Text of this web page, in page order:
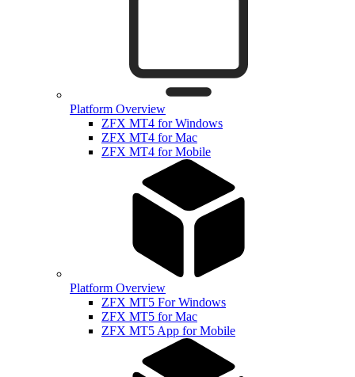
Platform Overview
ZFX MT4 for Windows
ZFX MT4 for Mac
ZFX MT4 for Mobile
Platform Overview
ZFX MT5 For Windows
ZFX MT5 for Mac
ZFX MT5 App for Mobile